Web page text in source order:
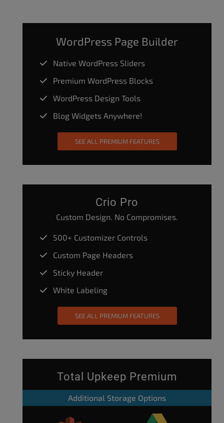
WordPress Page Builder
Native WordPress Sliders
Premium WordPress Blocks
WordPress Design Tools
Blog Widgets Anywhere!
SEE ALL PREMIUM FEATURES
Crio Pro
Custom Design. No Compromises.
500+ Customizer Controls
Custom Page Headers
Sticky Header
White Labeling
SEE ALL PREMIUM FEATURES
Total Upkeep Premium
Additional Storage Options